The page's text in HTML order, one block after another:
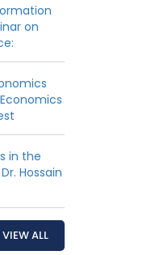
on
in the
Hossain
VIEW ALL